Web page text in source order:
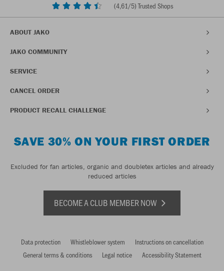
(4,61/5) Trusted Shops
ABOUT JAKO
JAKO COMMUNITY
SERVICE
CANCEL ORDER
PRODUCT RECALL CHALLENGE
SAVE 30% ON YOUR FIRST ORDER
Excluded for fan articles, organic and doubletex articles and already
reduced articles
BECOME A CLUB MEMBER NOW
Data protection Whistleblower system
Instructions on cancellation
General terms & conditions
Legal notice Accessibility Statement